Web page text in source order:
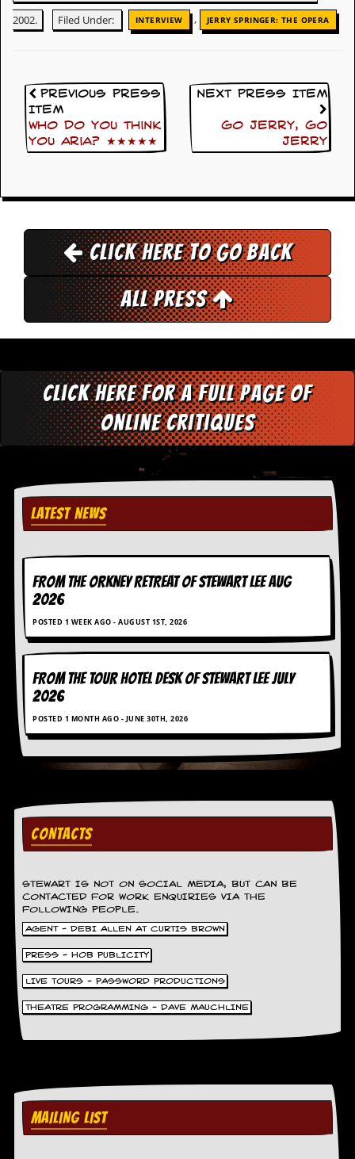
g
r
a
2002. Filed Under: INTERVIEW , JERRY SPRINGER: THE OPERA
Previous Press
Item
Who Do You Think
You Aria? ★★★★★
Next Press Item
Go Jerry, Go
Jerry
Click here to go back
All Press
Click here for a full page of
online critiques
LATEST NEWS
FROM THE ORKNEY RETREAT OF STEWART LEE AUG
2026
POSTED 1 WEEK AGO - AUGUST 1ST, 2026
FROM THE TOUR HOTEL DESK OF STEWART LEE July
2026
POSTED 1 MONTH AGO - JUNE 30TH, 2026
CONTACTS
STEWART IS NOT ON SOCIAL MEDIA, BUT CAN BE
CONTACTED FOR WORK ENQUIRIES VIA THE
FOLLOWING PEOPLE.
AGENT - DEBI ALLEN AT CURTIS BROWN
PRESS - HOB PUBLICITY
LIVE TOURS - PASSWORD PRODUCTIONS
THEATRE PROGRAMMING - DAVE MAUCHLINE
MAILING LIST